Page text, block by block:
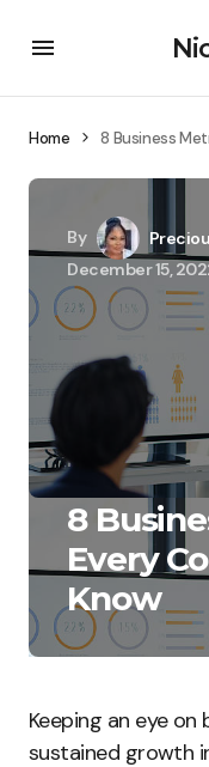
Home 8 Business
By
December 15,
8
Every
Know
Keeping an eye
sustained growth